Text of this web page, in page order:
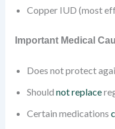
Copper IUD (most
Important Medical
Does not protect
Should not replace
Certain medications